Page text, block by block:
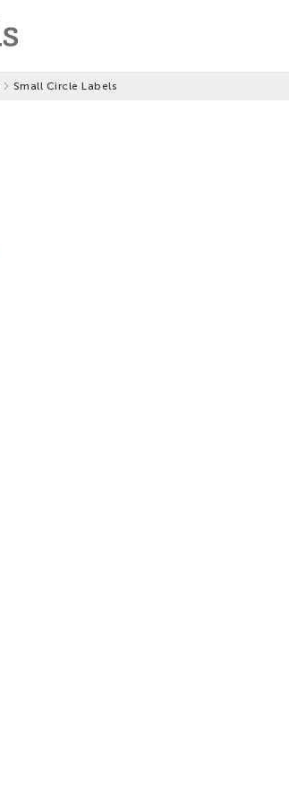
Small Circle Labels